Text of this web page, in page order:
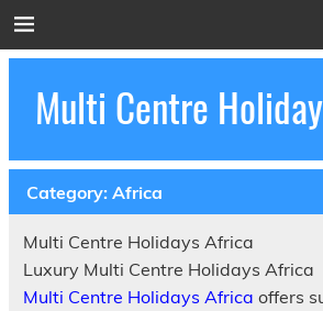
to
Multi Centre
Category: Africa
Multi Centre Holidays Africa
Luxury Multi Centre Holidays Africa
Multi Centre Holidays Africa offers